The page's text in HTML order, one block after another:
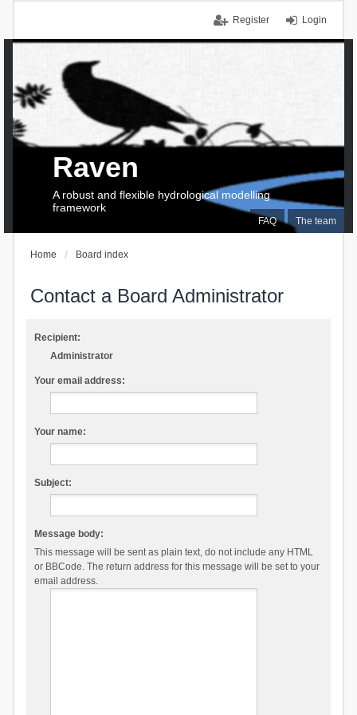
Login
Register
FAQ The team
Raven
A robust and flexible hydrological modelling
framework
Home Board index
Contact a Board Administrator
Recipient:
Administrator
Your email address:
Your name:
Subject:
Message body:
This message will be sent as plain text, do not include any HTML
or BBCode. The return address for this message will be set to your
email address.